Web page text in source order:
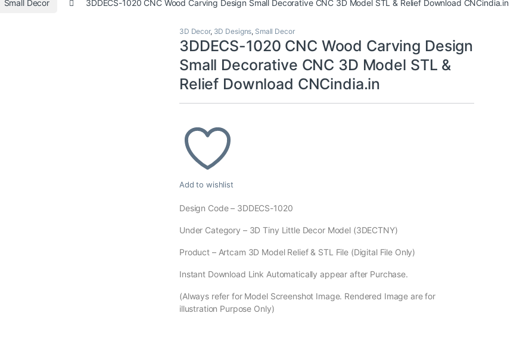
Small Decor 3DDECS-1020 CNC Wood Carving Design Small Decorative CNC 3D Model STL & Relief Download CNCindia.in
3D Decor, 3D Designs, Small Decor
3DDECS-1020 CNC Wood Carving Design
Small Decorative CNC 3D Model STL &
Relief Download CNCindia.in
Add to wishlist
Design Code – 3DDECS-1020
Under Category – 3D Tiny Little Decor Model (3DECTNY)
Product – Artcam 3D Model Relief & STL File (Digital File Only)
Instant Download Link Automatically appear after Purchase.
(Always refer for Model Screenshot Image. Rendered Image are for
illustration Purpose Only)